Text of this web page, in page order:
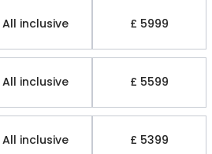
All inclusive £ 5999
All inclusive £ 5599
All inclusive £ 5399